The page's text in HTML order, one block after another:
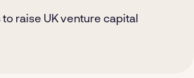
raise UK venture capital